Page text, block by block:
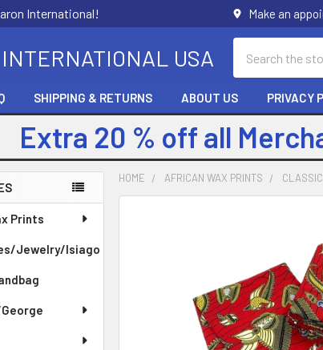
International! Make an
USA
SHIPPING & RETURNS ABOUT US PRIVACY
Extra 20 % off all
Prints
Jewelry/Isiago
HOME AFRICAN WAX PRINTS